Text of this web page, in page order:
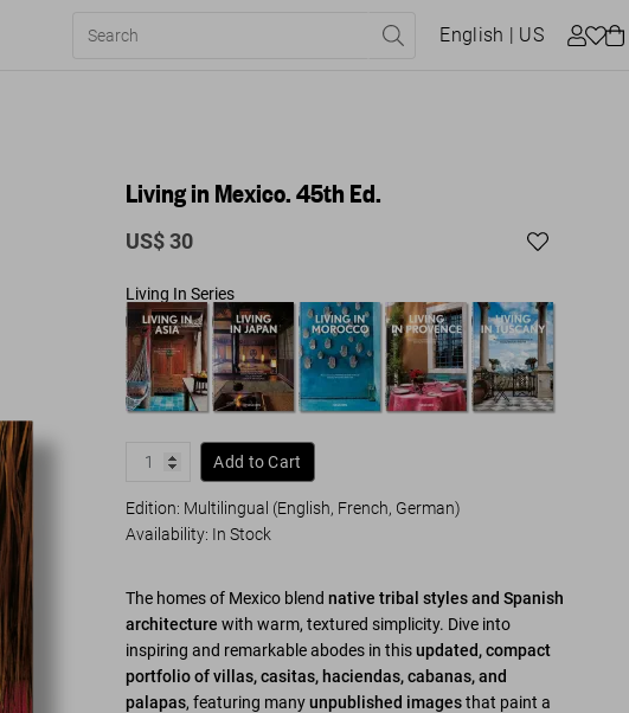
English | US
Living in Mexico. 45th Ed.
US$ 30
Living In Series
Add to Cart
Edition: Multilingual (English, French, German)
Availability: In Stock
The homes of Mexico blendnative tribal styles and Spanish
architecturewith warm, textured simplicity. Dive into
inspiring and remarkable abodes in thisupdated, compact
portfolio of villas, casitas, haciendas, cabanas, and
palapas, featuring manyunpublished imagesthat paint a